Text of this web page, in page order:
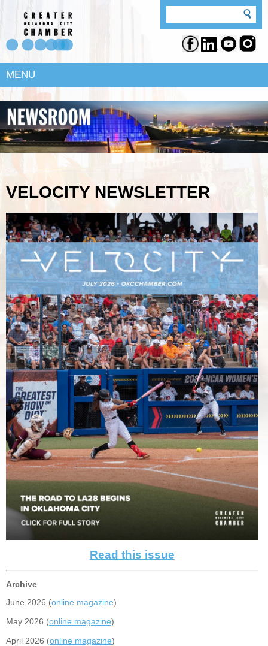
MENU
VELOCITY NEWSLETTER
Read this issue
Archive
June 2026 (online magazine)
May 2026 (online magazine)
April 2026 (online magazine)